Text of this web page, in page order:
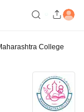
College